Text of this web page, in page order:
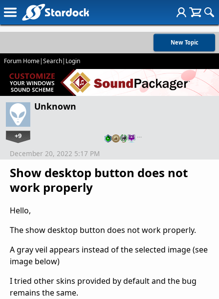
New Topic
Forum Home|Search| Login
Unknown
+9 …
Show desktop button does not
work properly
December 20, 2022 5:17 PM
Hello,
The show desktop button does not work properly.
A gray veil appears instead of the selected image (see
image below)
I tried other skins provided by default and the bug
remains the same.